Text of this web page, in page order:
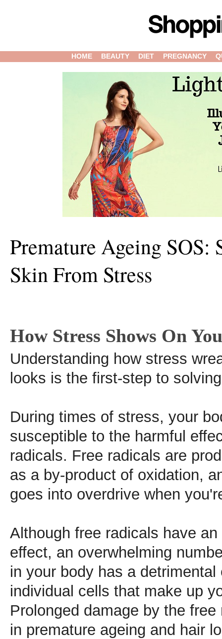
HOME BEAUTY DIET PREGNANCY
Premature Ageing SOS:
Skin From Stress
How Stress Shows On
Understanding how stress
looks is the first-step to
During times of stress, your
susceptible to the harmful
radicals. Free radicals are
as a by-product of oxidation,
goes into overdrive when
Although free radicals have
effect, an overwhelming
in your body has a detrimental
individual cells that make up
Prolonged damage by the
in premature ageing and hair